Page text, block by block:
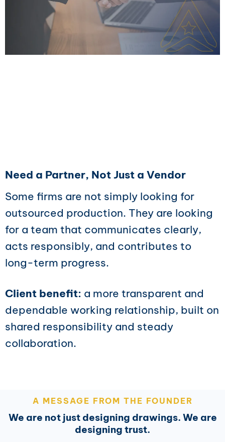
Need a Partner, Not Just a Vendor
Some firms are not simply looking for
outsourced production. They are looking
for a team that communicates clearly,
acts responsibly, and contributes to
long-term progress.
Client benefit: a more transparent and
dependable working relationship, built on
shared responsibility and steady
collaboration.
A MESSAGE FROM THE FOUNDER
We are not just designing drawings. We are
designing trust.